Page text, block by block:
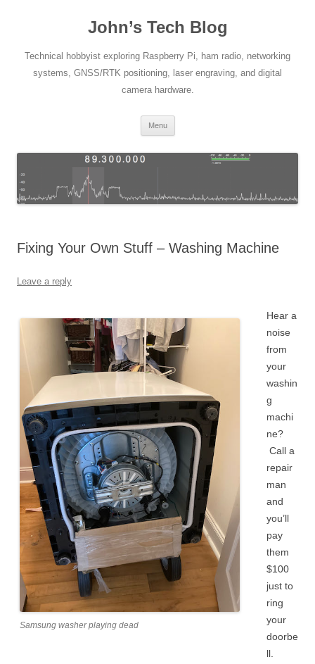
John’s Tech Blog
Technical hobbyist exploring Raspberry Pi, ham radio, networking
systems, GNSS/RTK positioning, laser engraving, and digital
camera hardware.
Menu
Fixing Your Own Stuff – Washing Machine
Leave a reply
Samsung washer playing dead
Hear a
noise
from
your
washin
g
machi
ne?
Call a
repair
man
and
you’ll
pay
them
$100
just to
ring
your
doorbe
ll.